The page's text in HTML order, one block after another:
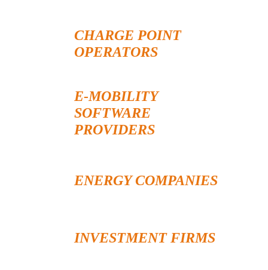
CHARGE POINT
OPERATORS
E-MOBILITY
SOFTWARE
PROVIDERS
ENERGY COMPANIES
INVESTMENT FIRMS